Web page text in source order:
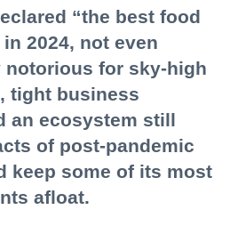
“the best food
2024, not even
for sky-high
tight business
an ecosystem still
of post-pandemic
keep some of its most
afloat.